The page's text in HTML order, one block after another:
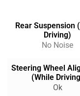
Rear Suspension
Driving)
No Noise
Steering Wheel
(While
Ok